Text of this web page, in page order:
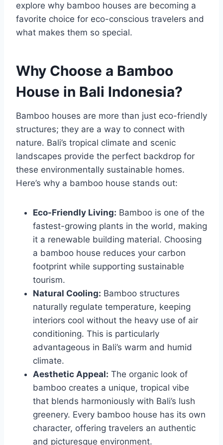
explore why bamboo houses are becoming a
favorite choice for eco-conscious travelers and
what makes them so special.
Why Choose a Bamboo
House in Bali Indonesia?
Bamboo houses are more than just eco-friendly
structures; they are a way to connect with
nature. Bali’s tropical climate and scenic
landscapes provide the perfect backdrop for
these environmentally sustainable homes.
Here’s why a bamboo house stands out:
Eco-Friendly Living: Bamboo is one of the
fastest-growing plants in the world, making
it a renewable building material. Choosing
a bamboo house reduces your carbon
footprint while supporting sustainable
tourism.
Natural Cooling: Bamboo structures
naturally regulate temperature, keeping
interiors cool without the heavy use of air
conditioning. This is particularly
advantageous in Bali’s warm and humid
climate.
Aesthetic Appeal: The organic look of
bamboo creates a unique, tropical vibe
that blends harmoniously with Bali’s lush
greenery. Every bamboo house has its own
character, offering travelers an authentic
and picturesque environment.